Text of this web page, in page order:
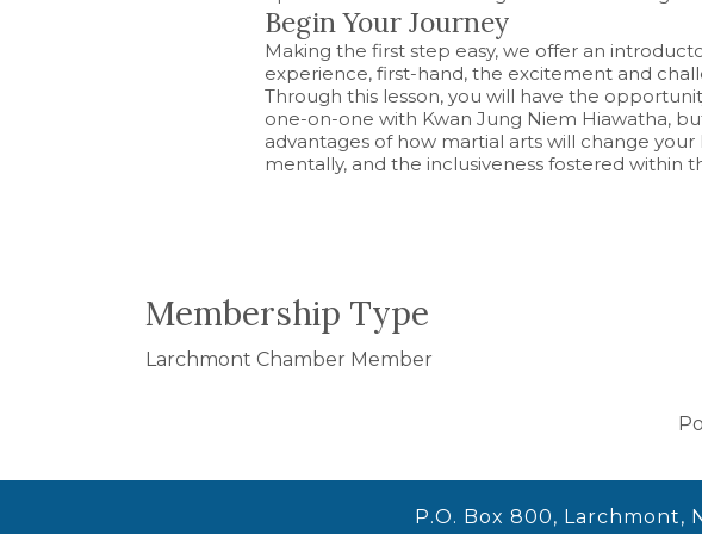
Begin Your Journey
Making the first step easy, we offer an
experience, first-hand, the excitement and
Through this lesson, you will have the
one-on-one with Kwan Jung Niem Hiawatha,
advantages of how martial arts will change your
mentally, and the inclusiveness fostered within
Membership Type
Larchmont Chamber Member
P.O. Box 800, Larchmont,